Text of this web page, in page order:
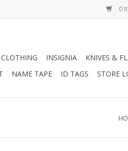
0
CLOTHING INSIGNIA KNIVES &
NAME TAPE ID TAGS STORE